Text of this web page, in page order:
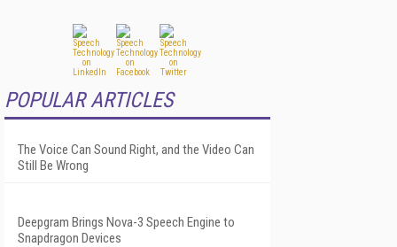
POPULAR ARTICLES
The Voice Can Sound Right, and the Video Can
Still Be Wrong
Deepgram Brings Nova-3 Speech Engine to
Snapdragon Devices